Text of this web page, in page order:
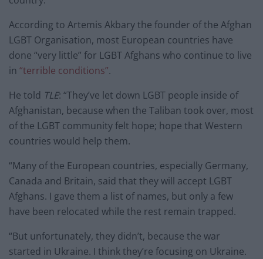
According to Artemis Akbary the founder of the Afghan
LGBT Organisation, most European countries have
done “very little” for LGBT Afghans who continue to live
in “terrible conditions”.
He told TLE: “They’ve let down LGBT people inside of
Afghanistan, because when the Taliban took over, most
of the LGBT community felt hope; hope that Western
countries would help them.
“Many of the European countries, especially Germany,
Canada and Britain, said that they will accept LGBT
Afghans. I gave them a list of names, but only a few
have been relocated while the rest remain trapped.
“But unfortunately, they didn’t, because the war
started in Ukraine. I think they’re focusing on Ukraine.